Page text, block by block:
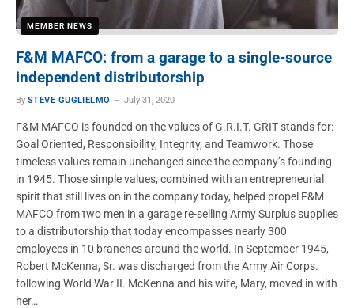
MEMBER NEWS
F&M MAFCO: from a garage to a single-source
independent distributorship
By STEVE GUGLIELMO July 31, 2020
F&M MAFCO is founded on the values of G.R.I.T. GRIT stands for:
Goal Oriented, Responsibility, Integrity, and Teamwork. Those
timeless values remain unchanged since the company’s founding
in 1945. Those simple values, combined with an entrepreneurial
spirit that still lives on in the company today, helped propel F&M
MAFCO from two men in a garage re-selling Army Surplus supplies
to a distributorship that today encompasses nearly 300
employees in 10 branches around the world. In September 1945,
Robert McKenna, Sr. was discharged from the Army Air Corps.
following World War II. McKenna and his wife, Mary, moved in with
her…